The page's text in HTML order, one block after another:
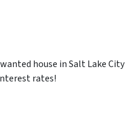
house in Salt Lake City
rates!